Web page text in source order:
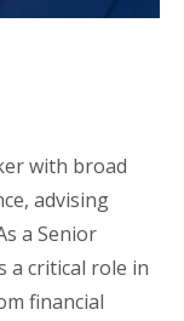
with broad
advising
a Senior
a critical role in
financial